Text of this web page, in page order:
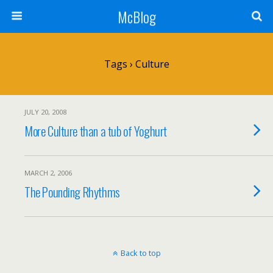
McBlog
Tags › Culture
JULY 20, 2008
More Culture than a tub of Yoghurt
MARCH 2, 2006
The Pounding Rhythms
Back to top